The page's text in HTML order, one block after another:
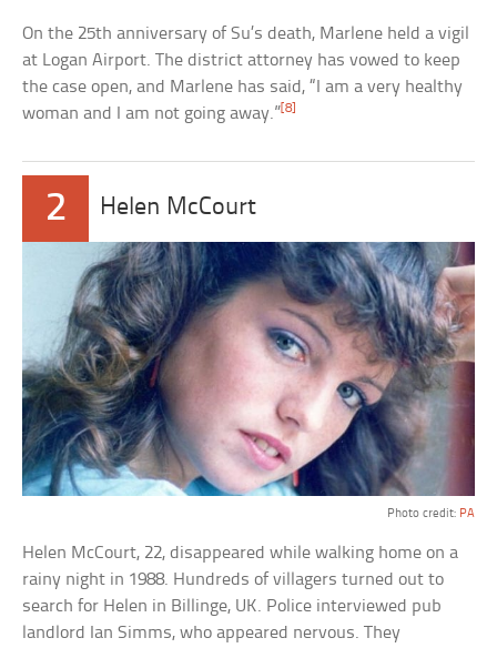
On the 25th anniversary of Su’s death, Marlene held a vigil
at Logan Airport. The district attorney has vowed to keep
the case open, and Marlene has said, “I am a very healthy
woman and I am not going away.”[8]
2 Helen McCourt
Photo credit: PA
Helen McCourt, 22, disappeared while walking home on a
rainy night in 1988. Hundreds of villagers turned out to
search for Helen in Billinge, UK. Police interviewed pub
landlord Ian Simms, who appeared nervous. They